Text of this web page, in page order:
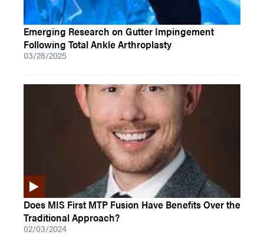
Emerging Research on Gutter Impingement
Following Total Ankle Arthroplasty
03/28/2025
Does MIS First MTP Fusion Have Benefits Over the
Traditional Approach?
02/03/2024